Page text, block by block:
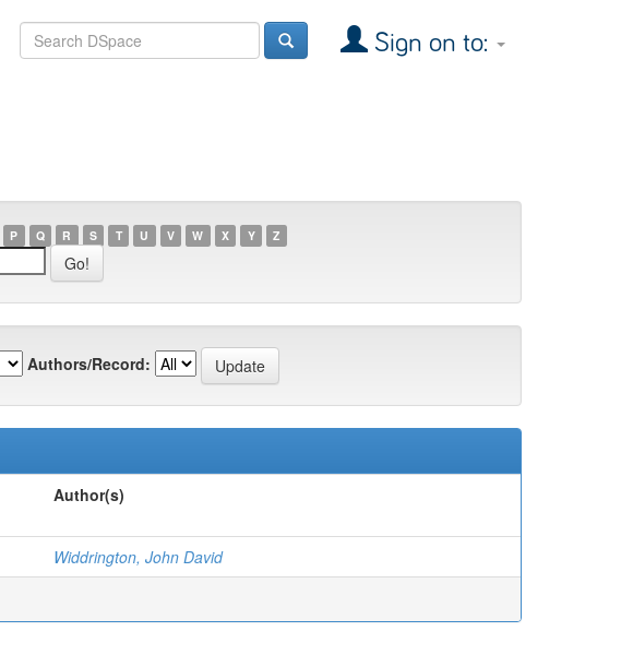
Sign on to:
P Q R S T U V W X Y Z
Authors/Record:
Author(s)
Widdrington, John David